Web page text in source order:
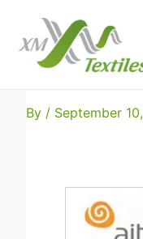
content
By / September